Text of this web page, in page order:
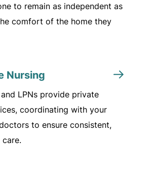
to remain as independent as
comfort of the home they
Nursing
and LPNs provide private
coordinating with your
to ensure consistent,